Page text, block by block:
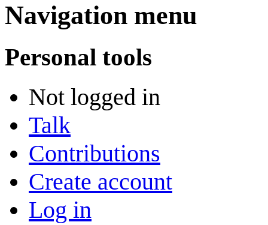
Navigation menu
Personal tools
Not logged in
Talk
Contributions
Create account
Log in